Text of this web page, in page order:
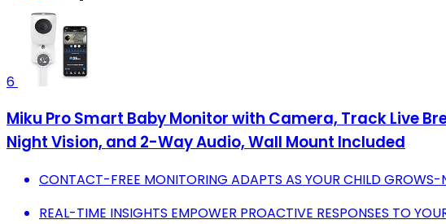
6
Miku Pro Smart Baby Monitor with Camera, Track Live
Night Vision, and 2-Way Audio, Wall Mount Included
CONTACT-FREE MONITORING ADAPTS AS YOUR CHILD GROWS-
REAL-TIME INSIGHTS EMPOWER PROACTIVE RESPONSES TO